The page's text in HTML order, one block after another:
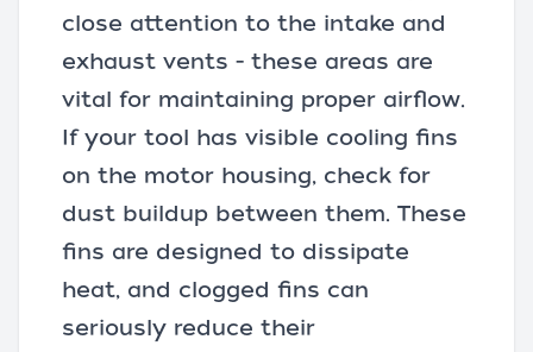
close attention to the intake and
exhaust vents - these areas are
vital for maintaining proper airflow.
If your tool has visible cooling fins
on the motor housing, check for
dust buildup between them. These
fins are designed to dissipate
heat, and clogged fins can
seriously reduce their